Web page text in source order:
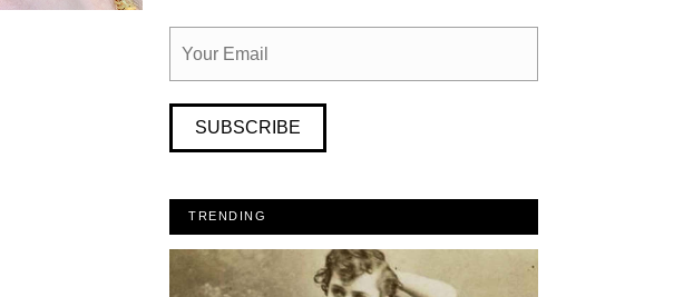
SUBSCRIBE
TRENDING